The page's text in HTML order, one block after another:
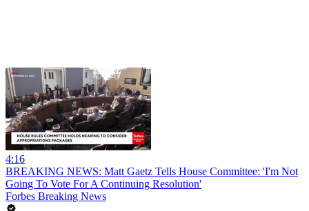
4:16
BREAKING NEWS: Matt Gaetz Tells House Committee: 'I'm Not
Going To Vote For A Continuing Resolution'
Forbes Breaking News